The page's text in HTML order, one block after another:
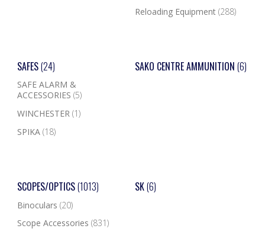
Reloading Equipment (288)
SAFES(24)
SAFE ALARM &
ACCESSORIES (5)
WINCHESTER (1)
SPIKA (18)
SAKO CENTRE AMMUNITION (6)
SCOPES/OPTICS(1013)
Binoculars (20)
Scope Accessories (831)
SK(6)